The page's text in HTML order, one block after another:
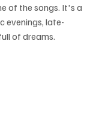
of the songs. It's a
evenings, late-
of dreams.